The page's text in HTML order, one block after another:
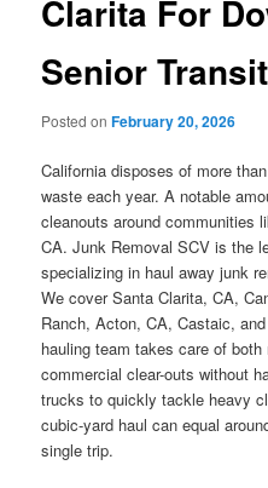
Clarita For
Senior
Posted onFebruary 20, 2026
California disposes of more
waste each year. A notable
cleanouts around communities
CA. Junk Removal SCV is the
specializing in haul away junk
We cover Santa Clarita, CA,
Ranch, Acton, CA, Castaic,
hauling team takes care of
commercial clear-outs without
trucks to quickly tackle heavy
cubic-yard haul can equal
single trip.